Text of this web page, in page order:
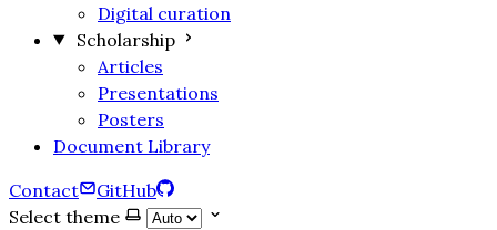
Digital curation
Scholarship
Articles
Presentations
Posters
Document Library
Contact
GitHub
Select theme